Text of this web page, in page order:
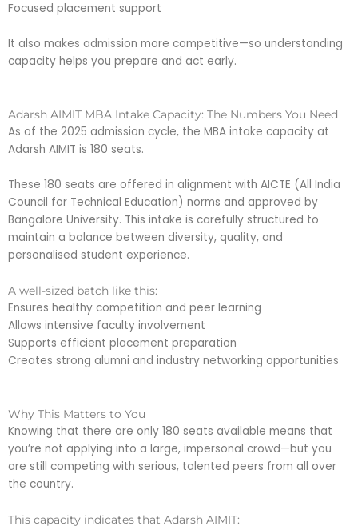
Focused placement support
It also makes admission more competitive—so understanding
capacity helps you prepare and act early.
Adarsh AIMIT MBA Intake Capacity: The Numbers You Need
As of the 2025 admission cycle, the MBA intake capacity at
Adarsh AIMIT is 180 seats.
These 180 seats are offered in alignment with AICTE (All India
Council for Technical Education) norms and approved by
Bangalore University. This intake is carefully structured to
maintain a balance between diversity, quality, and
personalised student experience.
A well-sized batch like this:
Ensures healthy competition and peer learning
Allows intensive faculty involvement
Supports efficient placement preparation
Creates strong alumni and industry networking opportunities
Why This Matters to You
Knowing that there are only 180 seats available means that
you’re not applying into a large, impersonal crowd—but you
are still competing with serious, talented peers from all over
the country.
This capacity indicates that Adarsh AIMIT: